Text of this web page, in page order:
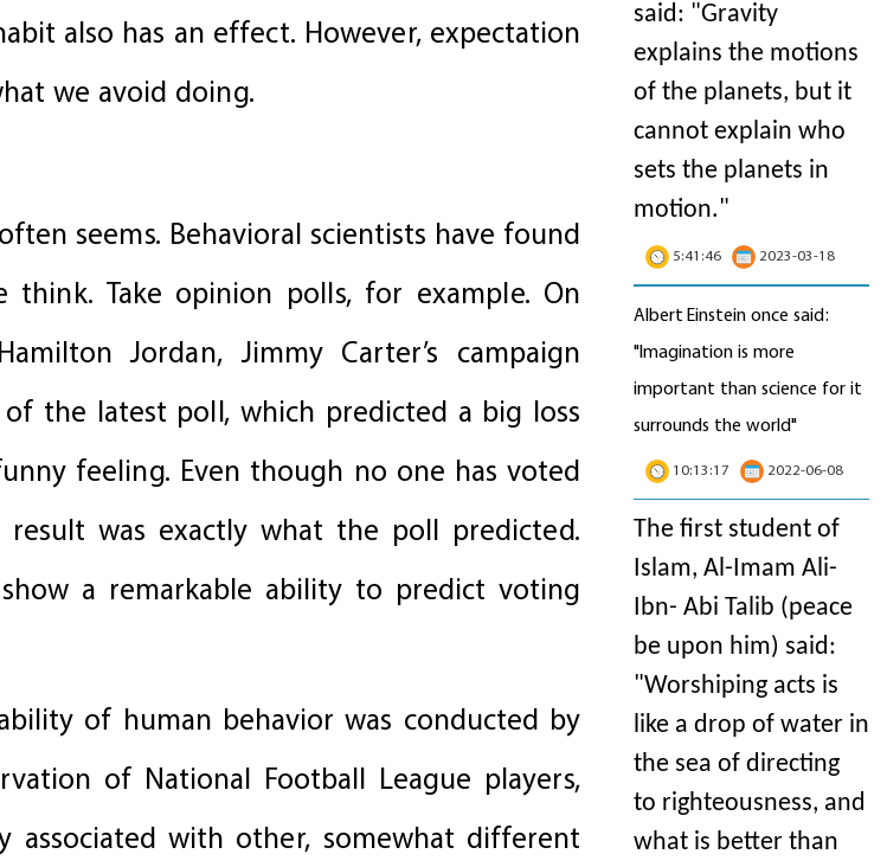
also has an effect. However, expectation
we avoid doing.
seems. Behavioral scientists have found
Take opinion polls, for example. On
Jordan, Jimmy Carter’s campaign
the latest poll, which predicted a big loss
feeling. Even though no one has voted
was exactly what the poll predicted.
a remarkable ability to predict voting
of human behavior was conducted by
of National Football League players,
with other, somewhat different
said: "Gravity
explains the motions
of the planets, but it
cannot explain who
sets the planets in
motion."
5:41:46 2023-03-18
Albert Einstein once said:
"Imagination is more
important than science for it
surrounds the world"
10:13:17 2022-06-08
The first student of
Islam, Al-Imam Ali-
Ibn- Abi Talib (peace
be upon him) said:
"Worshiping acts is
like a drop of water in
the sea of directing
to righteousness, and
what is better than